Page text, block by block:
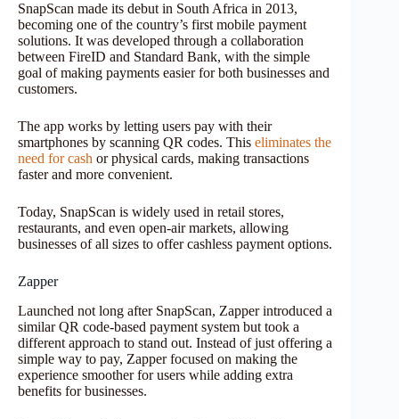
SnapScan made its debut in South Africa in 2013,
becoming one of the country’s first mobile payment
solutions. It was developed through a collaboration
between FireID and Standard Bank, with the simple
goal of making payments easier for both businesses and
customers.
The app works by letting users pay with their
smartphones by scanning QR codes. This eliminates the
need for cash or physical cards, making transactions
faster and more convenient.
Today, SnapScan is widely used in retail stores,
restaurants, and even open-air markets, allowing
businesses of all sizes to offer cashless payment options.
Zapper
Launched not long after SnapScan, Zapper introduced a
similar QR code-based payment system but took a
different approach to stand out. Instead of just offering a
simple way to pay, Zapper focused on making the
experience smoother for users while adding extra
benefits for businesses.